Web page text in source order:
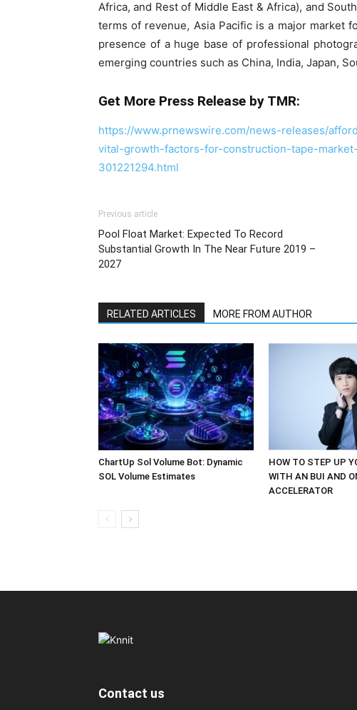
Africa, and Rest of Middle East & Africa), and
terms of revenue, Asia Pacific is a major market
presence of a huge base of professional
emerging countries such as China, India, Japan,
Get More Press Release by TMR:
https://www.prnewswire.com/news-releases/
vital-growth-factors-for-construction-tape-
301221294.html
Previous article
Pool Float Market: Expected To Record
Substantial Growth In The Near Future 2019 –
2027
RELATED ARTICLES MORE FROM AUTHOR
ChartUp Sol Volume Bot: Dynamic
SOL Volume Estimates
HOW TO STEP UP
WITH AN BUI AND
ACCELERATOR
Contact us